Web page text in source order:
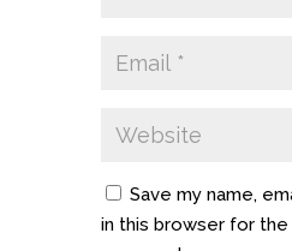
Save my name,
in this browser for